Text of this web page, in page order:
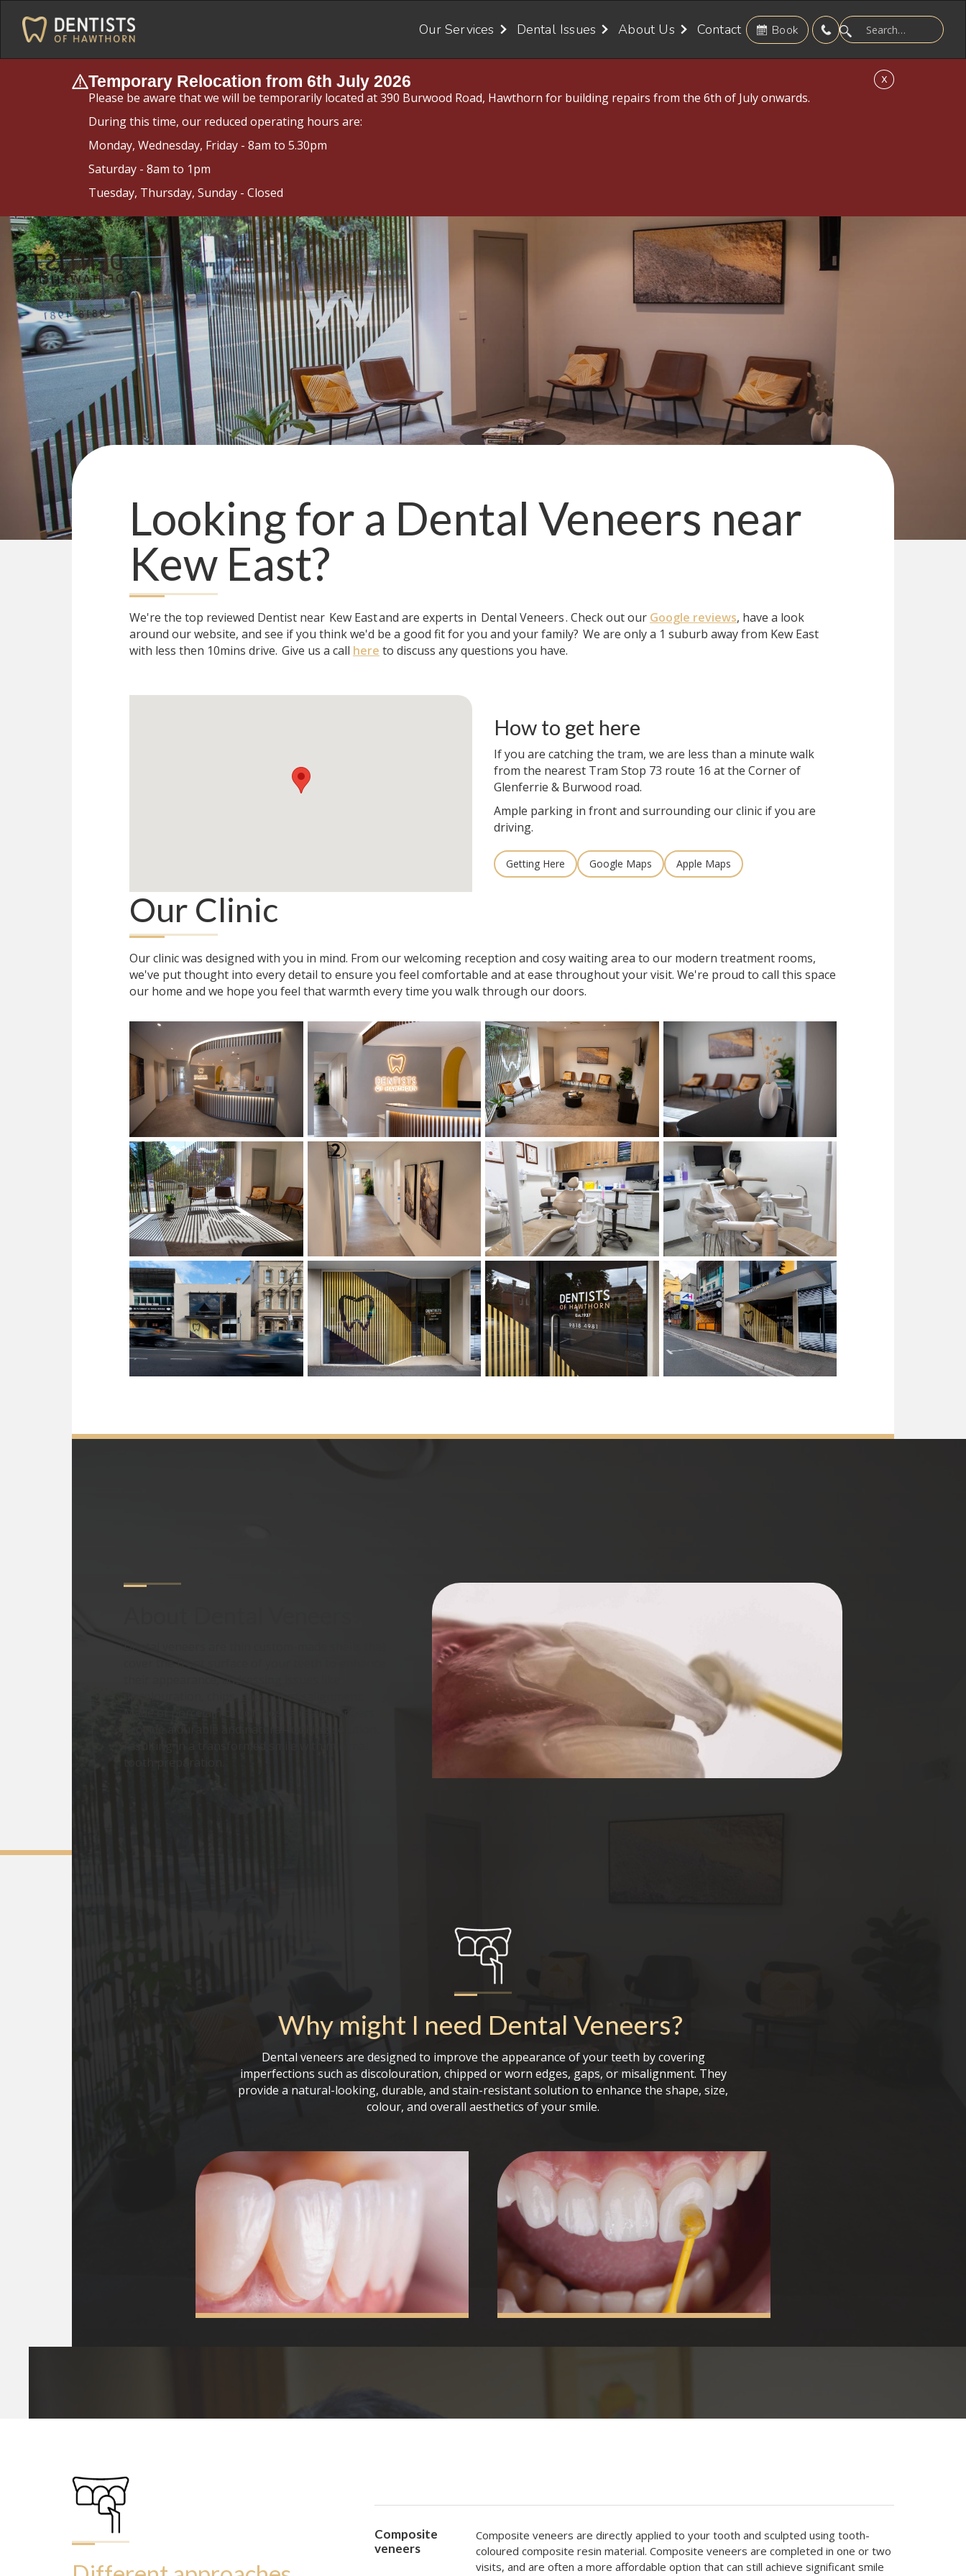
Our Services Dental Issues About Us Contact Book
Temporary Relocation from 6th July 2026
Please be aware that we will be temporarily located at 390 Burwood Road, Hawthorn for building repairs from the 6th of July onwards.
During this time, our reduced operating hours are:
Monday, Wednesday, Friday - 8am to 5.30pm
Saturday - 8am to 1pm
Tuesday, Thursday, Sunday - Closed
X
Looking for a Dental Veneers near
Kew East?
We're the top reviewed Dentist near Kew Eastand are experts in Dental Veneers. Check out our Google reviews, have a look
around our website, and see if you think we'd be a good fit for you and your family? We are only a 1 suburb away from Kew East
with less then 10mins drive. Give us a call here to discuss any questions you have.
How to get here
If you are catching the tram, we are less than a minute walk
from the nearest Tram Stop 73 route 16 at the Corner of
Glenferrie & Burwood road.
Ample parking in front and surrounding our clinic if you are
driving.
Getting Here Google Maps Apple Maps
Our Clinic
Our clinic was designed with you in mind. From our welcoming reception and cosy waiting area to our modern treatment rooms,
we've put thought into every detail to ensure you feel comfortable and at ease throughout your visit. We're proud to call this space
our home and we hope you feel that warmth every time you walk through our doors.
Why might I need Dental Veneers?
Dental veneers are designed to improve the appearance of your teeth by covering
imperfections such as discolouration, chipped or worn edges, gaps, or misalignment. They
provide a natural-looking, durable, and stain-resistant solution to enhance the shape, size,
colour, and overall aesthetics of your smile.
Composite
veneers
Composite veneers are directly applied to your tooth and sculpted using tooth-
coloured composite resin material. Composite veneers are completed in one or two
visits, and are often a more affordable option that can still achieve significant smile